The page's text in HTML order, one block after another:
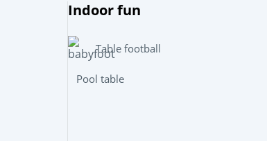
Indoor fun
Table football
Pool table